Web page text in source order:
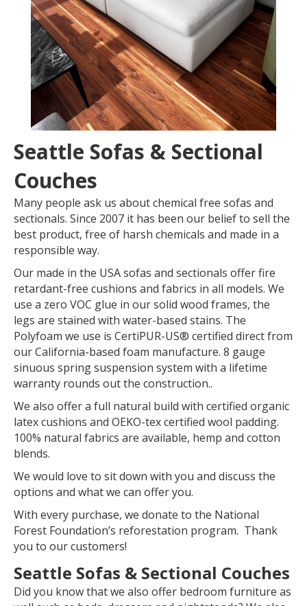
Seattle Sofas & Sectional
Couches
Many people ask us about chemical free sofas and
sectionals. Since 2007 it has been our belief to sell the
best product, free of harsh chemicals and made in a
responsible way.
Our made in the USA sofas and sectionals offer fire
retardant-free cushions and fabrics in all models. We
use a zero VOC glue in our solid wood frames, the
legs are stained with water-based stains. The
Polyfoam we use is CertiPUR-US® certified direct from
our California-based foam manufacture. 8 gauge
sinuous spring suspension system with a lifetime
warranty rounds out the construction..
We also offer a full natural build with certified organic
latex cushions and OEKO-tex certified wool padding.
100% natural fabrics are available, hemp and cotton
blends.
We would love to sit down with you and discuss the
options and what we can offer you.
With every purchase, we donate to the National
Forest Foundation’s reforestation program. Thank
you to our customers!
Seattle Sofas & Sectional Couches
Did you know that we also offer bedroom furniture as